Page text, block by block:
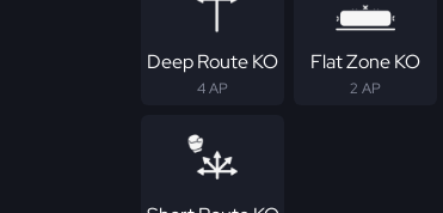
Deep Route KO
4 AP
Flat Zone KO
2 AP